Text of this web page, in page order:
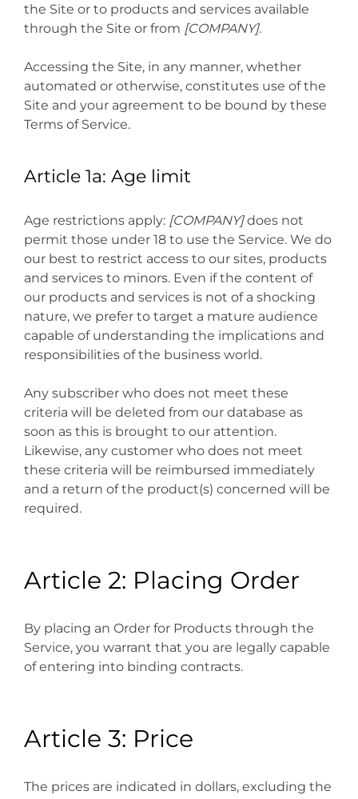
the Site or to products and services available
through the Site or from [COMPANY].
Accessing the Site, in any manner, whether
automated or otherwise, constitutes use of the
Site and your agreement to be bound by these
Terms of Service.
Article 1a: Age limit
Age restrictions apply: [COMPANY]does not
permit those under 18 to use the Service. We do
our best to restrict access to our sites, products
and services to minors. Even if the content of
our products and services is not of a shocking
nature, we prefer to target a mature audience
capable of understanding the implications and
responsibilities of the business world.
Any subscriber who does not meet these
criteria will be deleted from our database as
soon as this is brought to our attention.
Likewise, any customer who does not meet
these criteria will be reimbursed immediately
and a return of the product(s) concerned will be
required.
Article 2: Placing Order
By placing an Order for Products through the
Service, you warrant that you are legally capable
of entering into binding contracts.
Article 3: Price
The prices are indicated in dollars, excluding the